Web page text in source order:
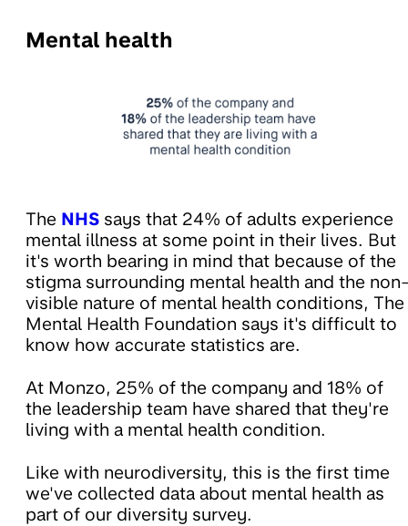
Mental health
The NHS says that 24% of adults experience
mental illness at some point in their lives. But
it's worth bearing in mind that because of the
stigma surrounding mental health and the
visible nature of mental health conditions, The
Mental Health Foundation says it's difficult to
know how accurate statistics are.
At Monzo, 25% of the company and 18% of
the leadership team have shared that they're
living with a mental health condition.
Like with neurodiversity, this is the first time
we've collected data about mental health as
part of our diversity survey.